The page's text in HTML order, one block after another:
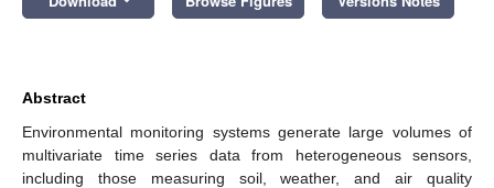
Abstract
Environmental monitoring systems generate large volumes of
multivariate time series data from heterogeneous sensors,
including those measuring soil, weather, and air quality